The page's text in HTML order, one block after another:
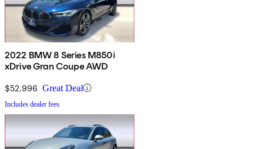
2022 BMW 8 Series M850i
xDrive Gran Coupe AWD
$52,996 Great Deal
Includes dealer fees